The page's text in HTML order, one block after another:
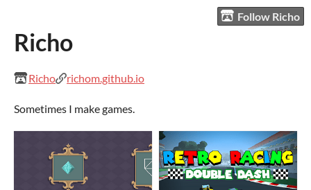
Follow Richo
Richo
Richo richom.github.io
Sometimes I make games.